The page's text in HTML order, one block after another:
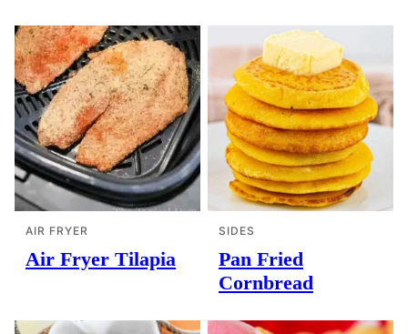
AIR FRYER
Air Fryer Tilapia
SIDES
Pan Fried
Cornbread